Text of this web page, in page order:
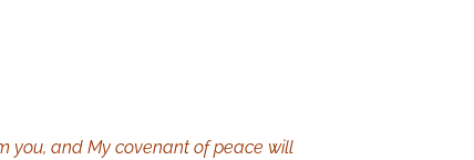
you, and My covenant of peace will